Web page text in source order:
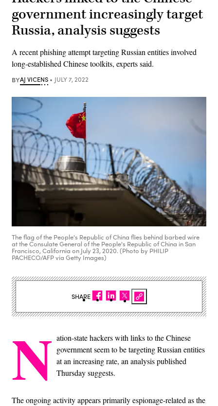
government increasingly target
Russia, analysis suggests
A recent phishing attempt targeting Russian entities involved
long-established Chinese toolkits, experts said.
BYAJ VICENS JULY 7, 2022
The flag of the People's Republic of China flies behind barbed wire
at the Consulate General of the People's Republic of China in San
Francisco, California on July 23, 2020. (Photo by PHILIP
PACHECO/AFP via Getty Images)
N ation-state hackers with links to the Chinese
government seem to be targeting Russian entities
at an increasing rate, an analysis published
Thursday suggests.
The ongoing activity appears primarily espionage-related as the
SHARE